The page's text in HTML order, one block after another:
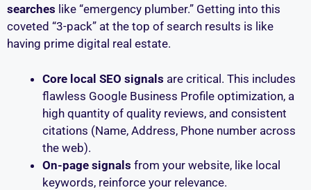
searches like “emergency plumber.” Getting into this
coveted “3-pack” at the top of search results is like
having prime digital real estate.
Core local SEO signals are critical. This includes
flawless Google Business Profile optimization, a
high quantity of quality reviews, and consistent
citations (Name, Address, Phone number across
the web).
On-page signals from your website, like local
keywords, reinforce your relevance.